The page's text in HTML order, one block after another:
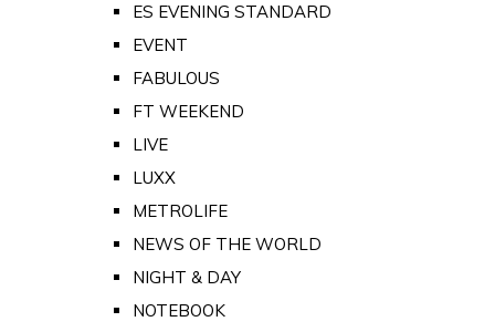
ES EVENING STANDARD
EVENT
FABULOUS
FT WEEKEND
LIVE
LUXX
METROLIFE
NEWS OF THE WORLD
NIGHT & DAY
NOTEBOOK